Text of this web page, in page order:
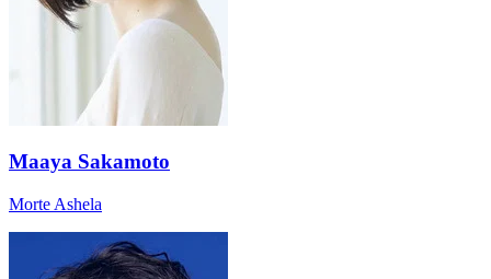
Maaya Sakamoto
Morte Ashela